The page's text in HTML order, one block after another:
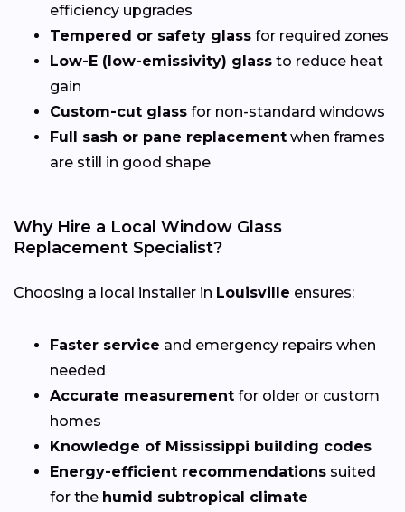
efficiency upgrades
Tempered or safety glass for required zones
Low-E (low-emissivity) glass to reduce heat
gain
Custom-cut glass for non-standard windows
Full sash or pane replacement when frames
are still in good shape
Why Hire a Local Window Glass
Replacement Specialist?
Choosing a local installer in Louisville ensures:
Faster service and emergency repairs when
needed
Accurate measurement for older or custom
homes
Knowledge of Mississippi building codes
Energy-efficient recommendations suited
for the humid subtropical climate